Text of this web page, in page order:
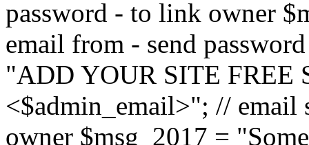
password - to link owner
email from - send
"ADD YOUR SITE FREE
<$admin_email>"; //
owner $msg_2017 =